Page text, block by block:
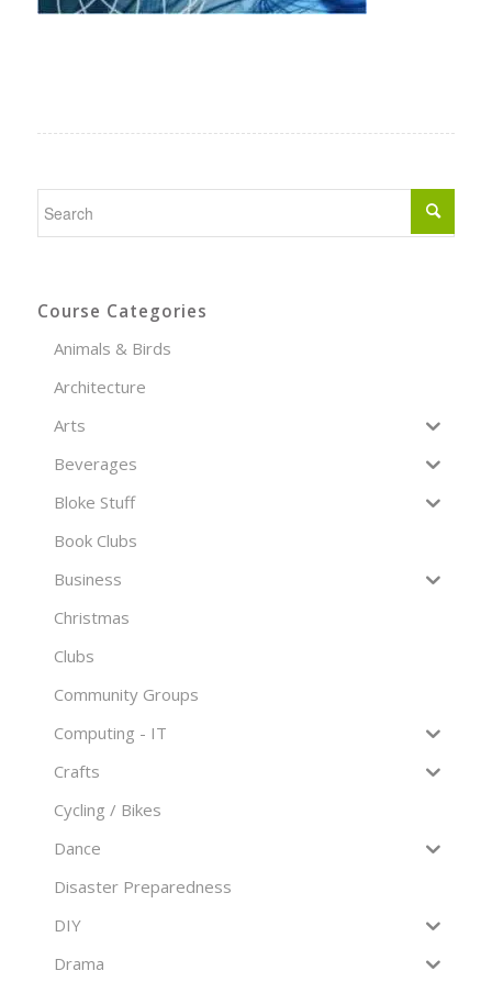
Course Categories
Animals & Birds
Architecture
Arts
Beverages
Bloke Stuff
Book Clubs
Business
Christmas
Clubs
Community Groups
Computing - IT
Crafts
Cycling / Bikes
Dance
Disaster Preparedness
DIY
Drama